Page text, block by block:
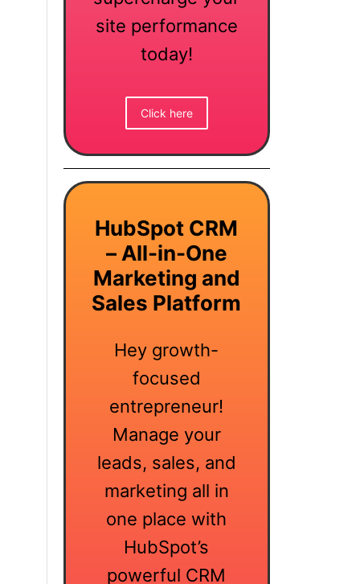
site performance
today!
Click here
HubSpot CRM
– All-in-One
Marketing and
Sales Platform
Hey growth-
focused
entrepreneur!
Manage your
leads, sales, and
marketing all in
one place with
HubSpot’s
powerful CRM